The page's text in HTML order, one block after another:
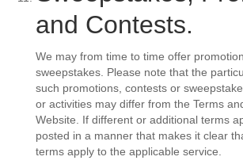
and Contests.
We may from time to time offer
sweepstakes. Please note that the
such promotions, contests or
or activities may differ from the Terms
Website. If different or additional terms
posted in a manner that makes it clear
terms apply to the applicable service.